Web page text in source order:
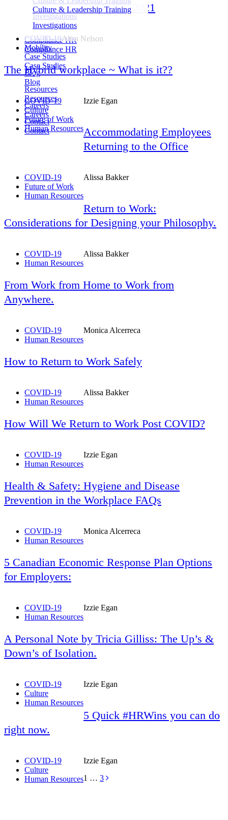
Investigations
Compliance HR
Case Studies
Blog
Resources
Careers
Contact
Culture & Leadership Training
Investigations
Compliance HR
Case Studies
Blog
Resources
Careers
Contact
2021. IEC 2021
Alisa Nelson
COVID-19
Mobility
The Hybrid workplace ~ What is it??
Izzie Egan
COVID-19
Culture
Future of Work
Human ResourcesAccommodating Employees
Returning to the Office
Alissa Bakker
COVID-19
Future of Work
Human Resources
Return to Work:
Considerations for Designing your Philosophy.
Alissa Bakker
COVID-19
Human Resources
From Work from Home to Work from
Anywhere.
Monica Alcerreca
COVID-19
Human Resources
How to Return to Work Safely
Alissa Bakker
COVID-19
Human Resources
How Will We Return to Work Post COVID?
Izzie Egan
COVID-19
Human Resources
Health & Safety: Hygiene and Disease
Prevention in the Workplace FAQs
Monica Alcerreca
COVID-19
Human Resources
5 Canadian Economic Response Plan Options
for Employers:
Izzie Egan
COVID-19
Human Resources
A Personal Note by Tricia Gilliss: The Up’s &
Down’s of Isolation.
Izzie Egan
COVID-19
Culture
Human Resources
5 Quick #HRWins you can do
right now.
Izzie Egan
COVID-19
Culture
Human Resources1 … 3